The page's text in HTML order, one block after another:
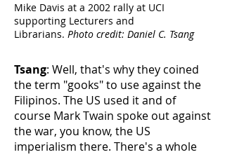
Mike Davis at a 2002 rally at UCI
supporting Lecturers and
Librarians. Photo credit: Daniel C. Tsang
Tsang: Well, that's why they coined
the term "gooks" to use against the
Filipinos. The US used it and of
course Mark Twain spoke out against
the war, you know, the US
imperialism there. There's a whole